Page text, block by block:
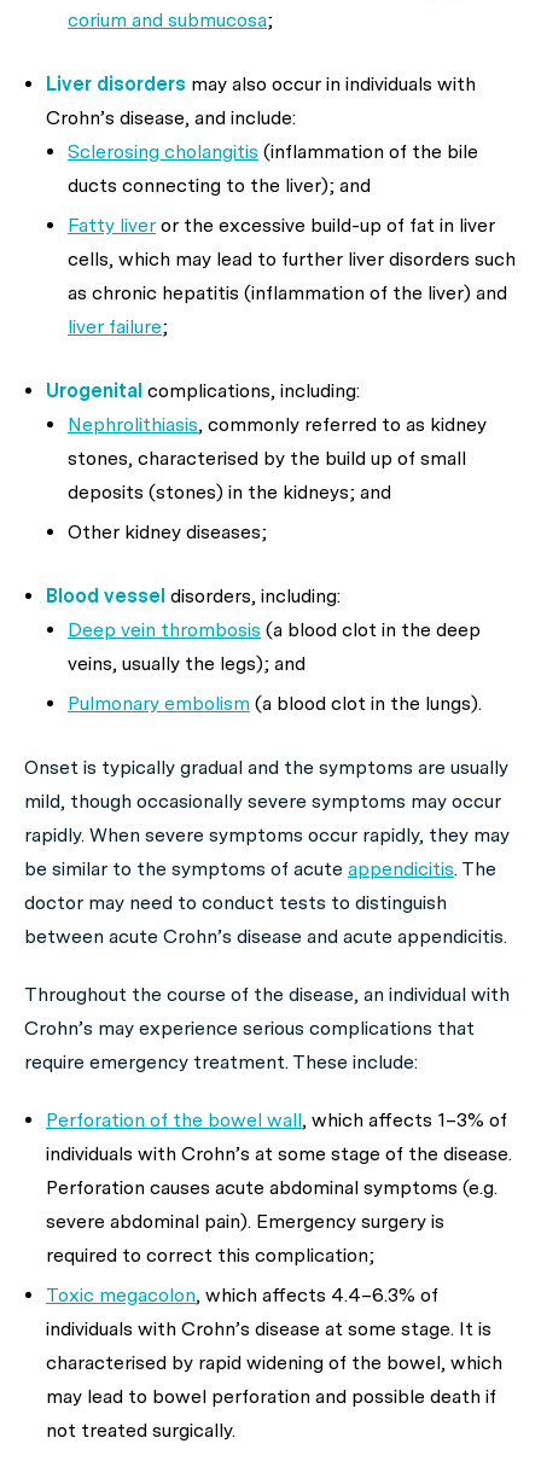
corium and submucosa;
Liver disorders may also occur in individuals with
Crohn’s disease, and include:
Sclerosing cholangitis (inflammation of the bile
ducts connecting to the liver); and
Fatty liver or the excessive build-up of fat in liver
cells, which may lead to further liver disorders such
as chronic hepatitis (inflammation of the liver) and
liver failure;
Urogenital complications, including:
Nephrolithiasis, commonly referred to as kidney
stones, characterised by the build up of small
deposits (stones) in the kidneys; and
Other kidney diseases;
Blood vessel disorders, including:
Deep vein thrombosis (a blood clot in the deep
veins, usually the legs); and
Pulmonary embolism (a blood clot in the lungs).
Onset is typically gradual and the symptoms are usually
mild, though occasionally severe symptoms may occur
rapidly. When severe symptoms occur rapidly, they may
be similar to the symptoms of acute appendicitis. The
doctor may need to conduct tests to distinguish
between acute Crohn’s disease and acute appendicitis.
Throughout the course of the disease, an individual with
Crohn’s may experience serious complications that
require emergency treatment. These include:
Perforation of the bowel wall, which affects 1–3% of
individuals with Crohn’s at some stage of the disease.
Perforation causes acute abdominal symptoms (e.g.
severe abdominal pain). Emergency surgery is
required to correct this complication;
Toxic megacolon, which affects 4.4–6.3% of
individuals with Crohn’s disease at some stage. It is
characterised by rapid widening of the bowel, which
may lead to bowel perforation and possible death if
not treated surgically.